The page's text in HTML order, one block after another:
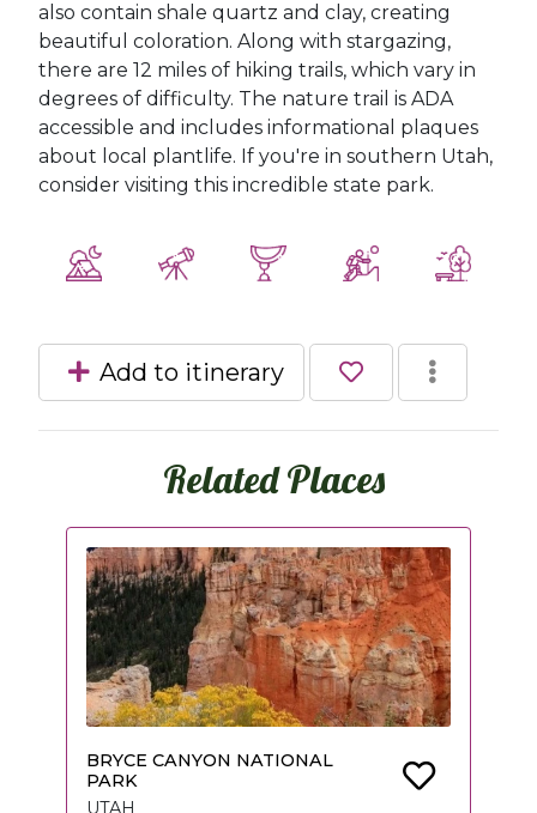
also contain shale quartz and clay, creating
beautiful coloration. Along with stargazing,
there are 12 miles of hiking trails, which vary in
degrees of difficulty. The nature trail is ADA
accessible and includes informational plaques
about local plantlife. If you're in southern Utah,
consider visiting this incredible state park.
Add to itinerary
Related Places
BRYCE CANYON NATIONAL
PARK
UTAH